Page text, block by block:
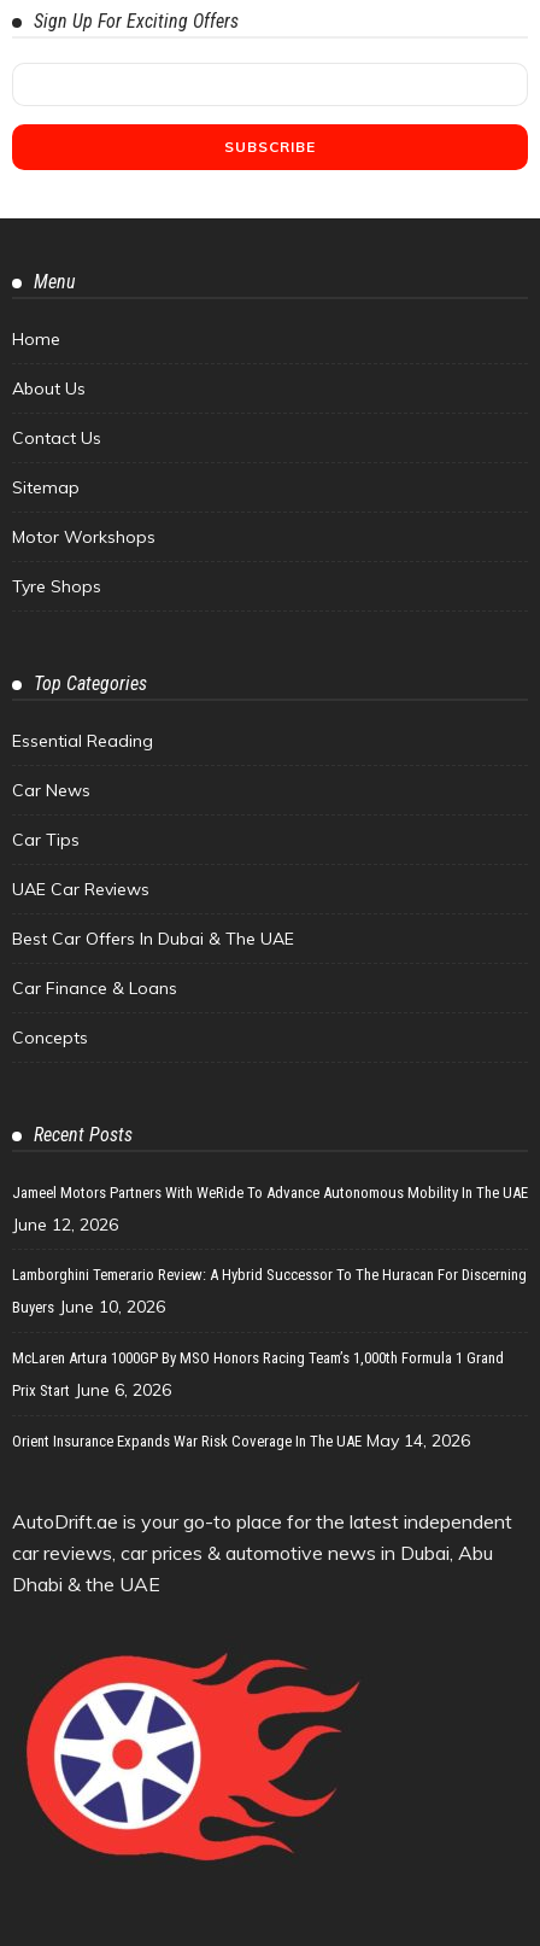
Sign Up For Exciting Offers
Menu
Home
About Us
Contact Us
Sitemap
Motor Workshops
Tyre Shops
Top Categories
Essential Reading
Car News
Car Tips
UAE Car Reviews
Best Car Offers In Dubai & The UAE
Car Finance & Loans
Concepts
Recent Posts
Jameel Motors Partners With WeRide To Advance Autonomous Mobility In The UAE
June 12, 2026
Lamborghini Temerario Review: A Hybrid Successor To The Huracan For Discerning
Buyers June 10, 2026
McLaren Artura 1000GP By MSO Honors Racing Team’s 1,000th Formula 1 Grand
Prix Start June 6, 2026
Orient Insurance Expands War Risk Coverage In The UAE May 14, 2026
AutoDrift.ae is your go-to place for the latest independent
car reviews, car prices & automotive news in Dubai, Abu
Dhabi & the UAE